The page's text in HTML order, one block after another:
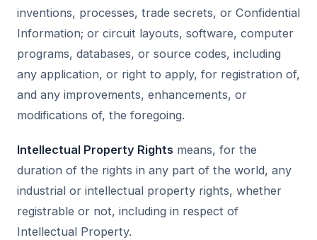
inventions, processes, trade secrets, or Confidential
Information; or circuit layouts, software, computer
programs, databases, or source codes, including
any application, or right to apply, for registration of,
and any improvements, enhancements, or
modifications of, the foregoing.
Intellectual Property Rights means, for the
duration of the rights in any part of the world, any
industrial or intellectual property rights, whether
registrable or not, including in respect of
Intellectual Property.